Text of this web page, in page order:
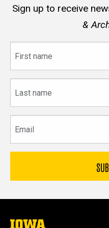
Sign up to receive
&
name
name
The